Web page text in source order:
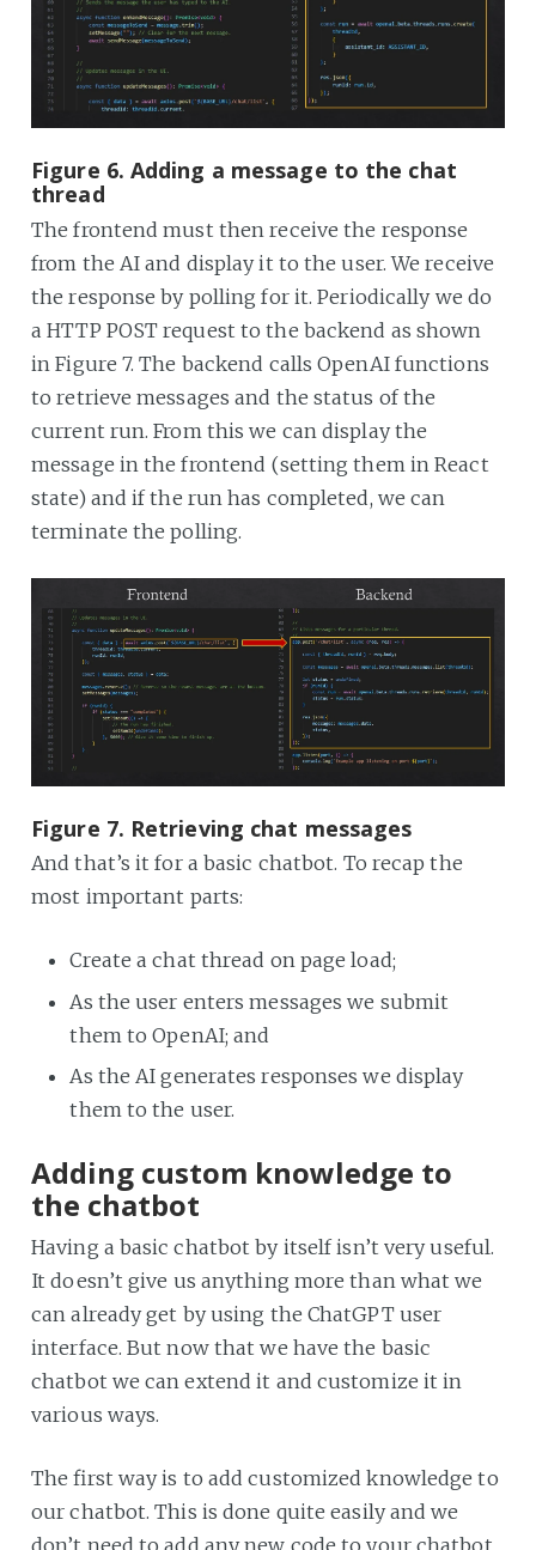
Figure 6. Adding a message to the chat
thread
The frontend must then receive the response
from the AI and display it to the user. We receive
the response by polling for it. Periodically we do
a HTTP POST request to the backend as shown
in Figure 7. The backend calls OpenAI functions
to retrieve messages and the status of the
current run. From this we can display the
message in the frontend (setting them in React
state) and if the run has completed, we can
terminate the polling.
Figure 7. Retrieving chat messages
And that’s it for a basic chatbot. To recap the
most important parts:
Create a chat thread on page load;
As the user enters messages we submit
them to OpenAI; and
As the AI generates responses we display
them to the user.
Adding custom knowledge to
the chatbot
Having a basic chatbot by itself isn’t very useful.
It doesn’t give us anything more than what we
can already get by using the ChatGPT user
interface. But now that we have the basic
chatbot we can extend it and customize it in
various ways.
The first way is to add customized knowledge to
our chatbot. This is done quite easily and we
don’t need to add any new code to your chatbot.